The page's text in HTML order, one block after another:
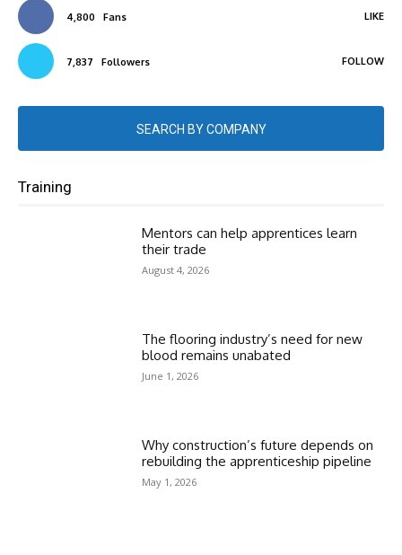
4,800 Fans LIKE
7,837 Followers FOLLOW
SEARCH BY COMPANY
Training
Mentors can help apprentices learn
their trade
August 4, 2026
The flooring industry’s need for new
blood remains unabated
June 1, 2026
Why construction’s future depends on
rebuilding the apprenticeship pipeline
May 1, 2026